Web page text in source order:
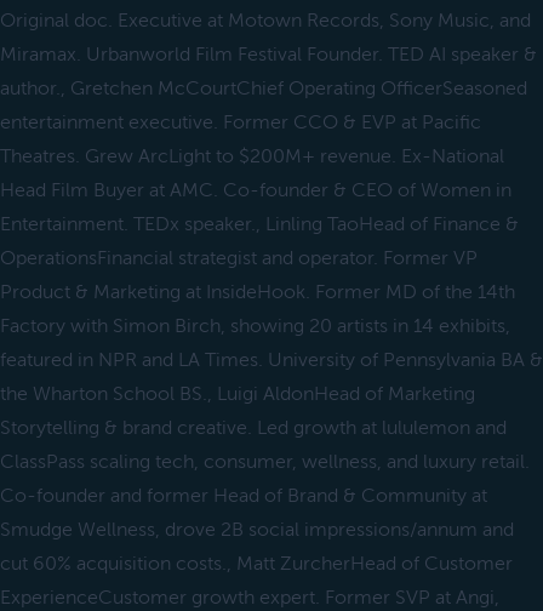
Original doc. Executive at Motown Records, Sony Music, and
Miramax. Urbanworld Film Festival Founder. TED AI speaker &
author., Gretchen McCourtChief Operating OfficerSeasoned
entertainment executive. Former CCO & EVP at Pacific
Theatres. Grew ArcLight to $200M+ revenue. Ex-National
Head Film Buyer at AMC. Co-founder & CEO of Women in
Entertainment. TEDx speaker., Linling TaoHead of Finance &
OperationsFinancial strategist and operator. Former VP
Product & Marketing at InsideHook. Former MD of the 14th
Factory with Simon Birch, showing 20 artists in 14 exhibits,
featured in NPR and LA Times. University of Pennsylvania BA &
the Wharton School BS., Luigi AldonHead of Marketing
Storytelling & brand creative. Led growth at lululemon and
ClassPass scaling tech, consumer, wellness, and luxury retail.
Co-founder and former Head of Brand & Community at
Smudge Wellness, drove 2B social impressions/annum and
cut 60% acquisition costs., Matt ZurcherHead of Customer
ExperienceCustomer growth expert. Former SVP at Angi,